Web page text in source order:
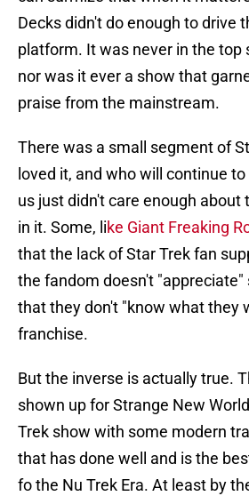
Decks didn't do enough to drive
platform. It was never in the top
nor was it ever a show that
praise from the mainstream.
There was a small segment of
loved it, and who will continue
us just didn't care enough about
in it. Some, like Giant Freaking
that the lack of Star Trek fan
the fandom doesn't "appreciate"
that they don't "know what they
franchise.
But the inverse is actually true.
shown up for Strange New
Trek show with some modern
that has done well and is the
fo the Nu Trek Era. At least by